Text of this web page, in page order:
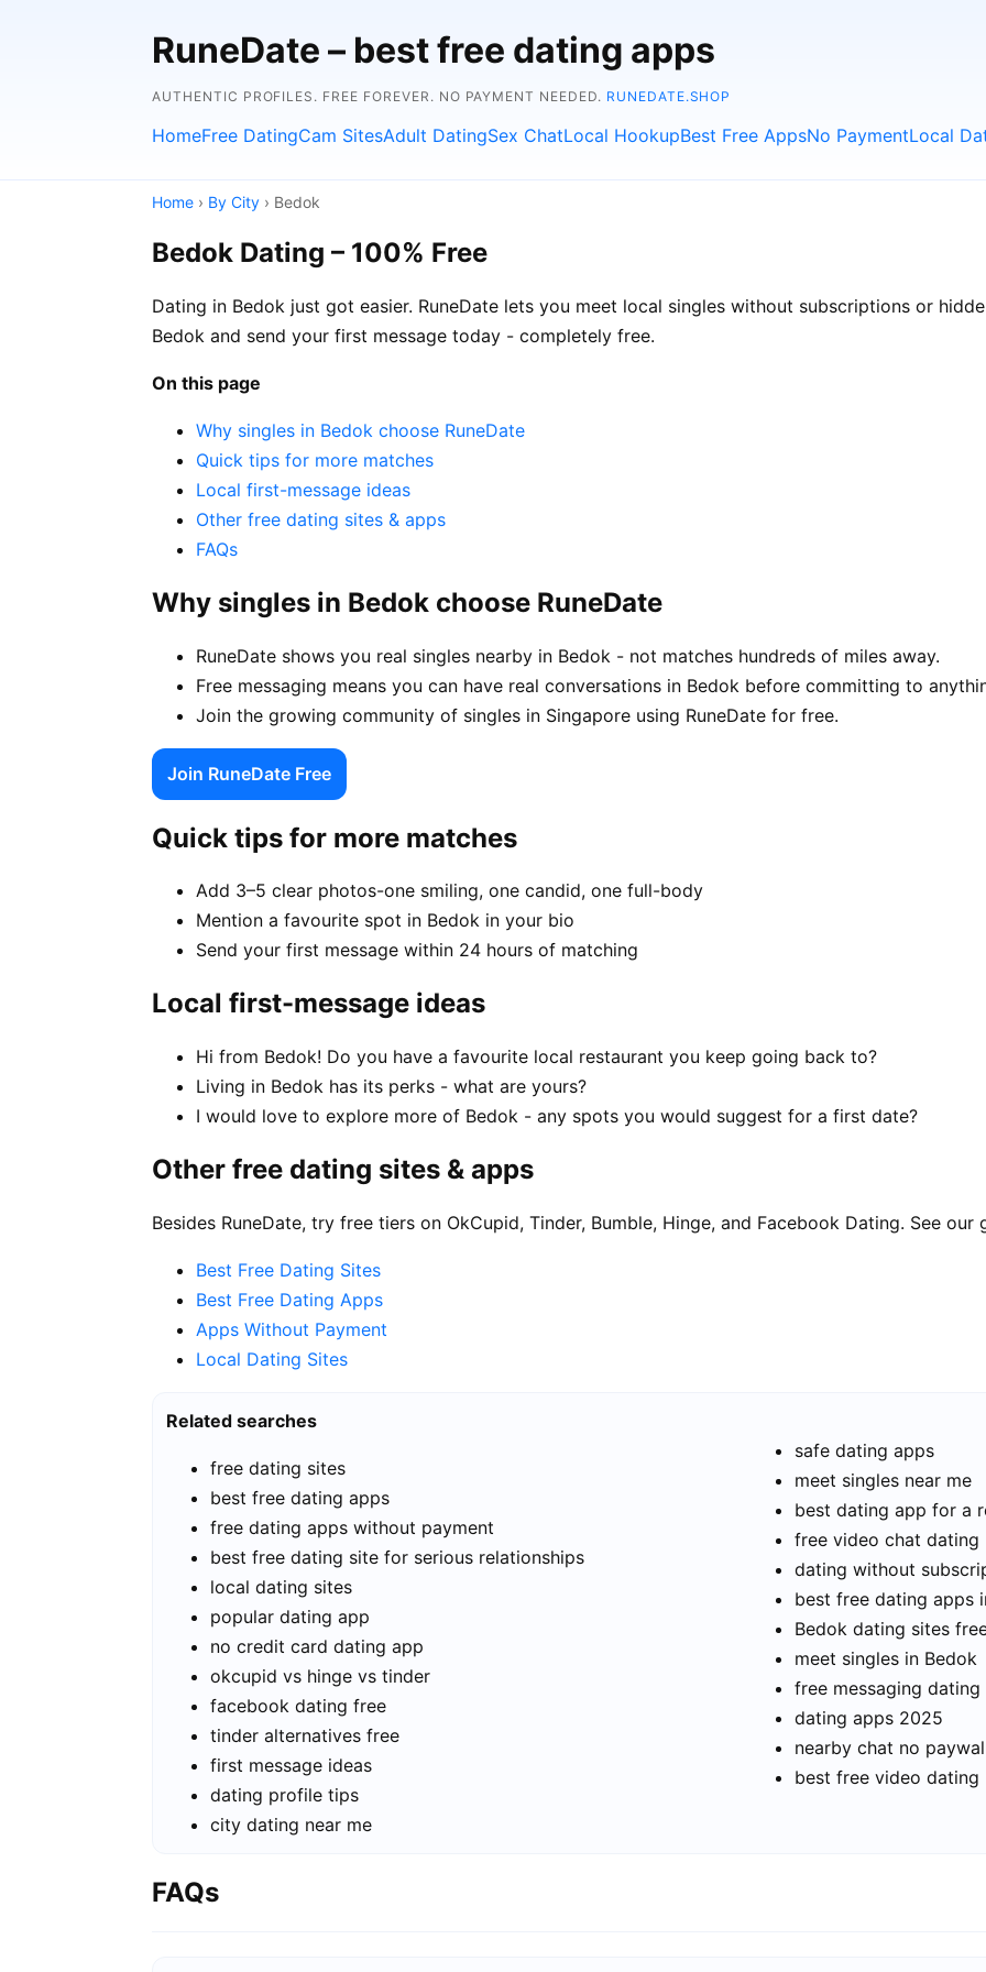
RuneDate – best free dating apps
AUTHENTIC PROFILES. FREE FOREVER. NO PAYMENT NEEDED. RUNEDATE.SHOP
HomeFree DatingCam SitesAdult DatingSex ChatLocal HookupBest Free AppsNo PaymentLocal
Home › By City › Bedok
Bedok Dating – 100% Free
Dating in Bedok just got easier. RuneDate lets you meet local singles without subscriptions or
Bedok and send your first message today - completely free.
On this page
Why singles in Bedok choose RuneDate
Quick tips for more matches
Local first-message ideas
Other free dating sites & apps
FAQs
Why singles in Bedok choose RuneDate
RuneDate shows you real singles nearby in Bedok - not matches hundreds of miles away.
Free messaging means you can have real conversations in Bedok before committing to
Join the growing community of singles in Singapore using RuneDate for free.
Join RuneDate Free
Quick tips for more matches
Add 3–5 clear photos-one smiling, one candid, one full-body
Mention a favourite spot in Bedok in your bio
Send your first message within 24 hours of matching
Local first-message ideas
Hi from Bedok! Do you have a favourite local restaurant you keep going back to?
Living in Bedok has its perks - what are yours?
I would love to explore more of Bedok - any spots you would suggest for a first date?
Other free dating sites & apps
Besides RuneDate, try free tiers on OkCupid, Tinder, Bumble, Hinge, and Facebook Dating. See our
Best Free Dating Sites
Best Free Dating Apps
Apps Without Payment
Local Dating Sites
Related searches
free dating sites
best free dating apps
free dating apps without payment
best free dating site for serious relationships
local dating sites
popular dating app
no credit card dating app
okcupid vs hinge vs tinder
facebook dating free
tinder alternatives free
first message ideas
dating profile tips
city dating near me
safe dating apps
meet singles near me
best dating app for a
free video chat dating
dating without
best free dating apps
Bedok dating sites
meet singles in Bedok
free messaging dating
dating apps 2025
nearby chat no
best free video dating
FAQs